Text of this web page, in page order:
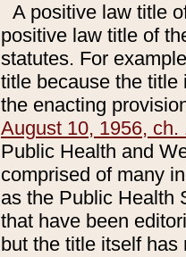
A positive law title
positive law title of
statutes. For
title because the title
the enacting
August 10, 1956, ch.
Public Health and
comprised of many
as the Public Health
that have been
but the title itself